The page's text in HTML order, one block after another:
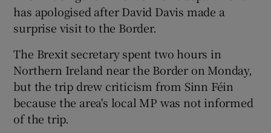
Show Gaeilge sub sections
Show History sub sections
has apologised after David Davis made a
surprise visit to the Border.
The Brexit secretary spent two hours in
Northern Ireland near the Border on Monday,
but the trip drew criticism from Sinn Féin
because the area's local MP was not informed
of the trip.